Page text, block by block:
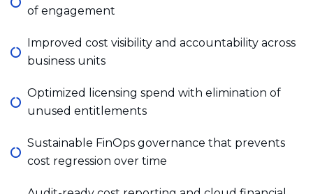
of engagement
Improved cost visibility and accountability across
business units
Optimized licensing spend with elimination of
unused entitlements
Sustainable FinOps governance that prevents
cost regression over time